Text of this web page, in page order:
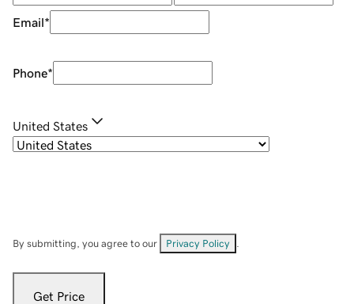
Email*
Phone*
United States
By submitting, you agree to our Privacy Policy
Get Price